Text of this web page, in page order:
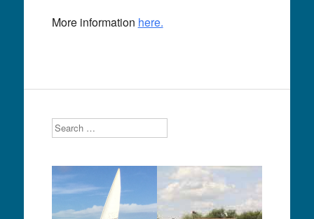
More information here.
Search